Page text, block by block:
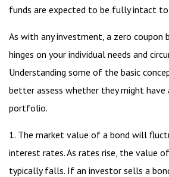
funds are expected to be fully intact
As with any investment, a zero coupon
hinges on your individual needs and
Understanding some of the basic
better assess whether they might have
portfolio.
1. The market value of a bond will
interest rates. As rates rise, the value
typically falls. If an investor sells a